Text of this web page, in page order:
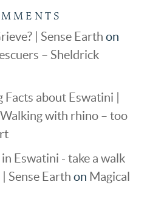
| Sense Earth on
– Sheldrick
Facts about Eswatini |
Walking with rhino – too
Eswatini - take a walk
Sense Earth on Magical